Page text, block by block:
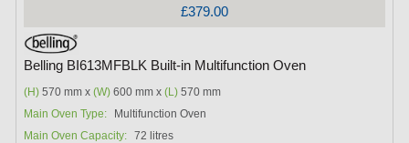
£379.00
Belling BI613MFBLK Built-in Multifunction Oven
(H) 570 mm x(W) 600 mm x(L) 570 mm
Main Oven Type:
Multifunction Oven
Main Oven Capacity: 72 litres